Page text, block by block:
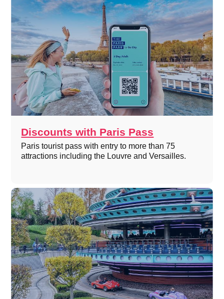
Discounts with Paris Pass
Paris tourist pass with entry to more than 75
attractions including the Louvre and Versailles.